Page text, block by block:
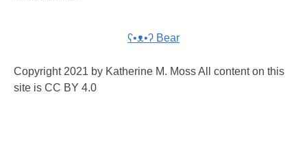
ʕ•ᴥ•ʔ Bear
Copyright 2021 by Katherine M. Moss All content on this
site is CC BY 4.0